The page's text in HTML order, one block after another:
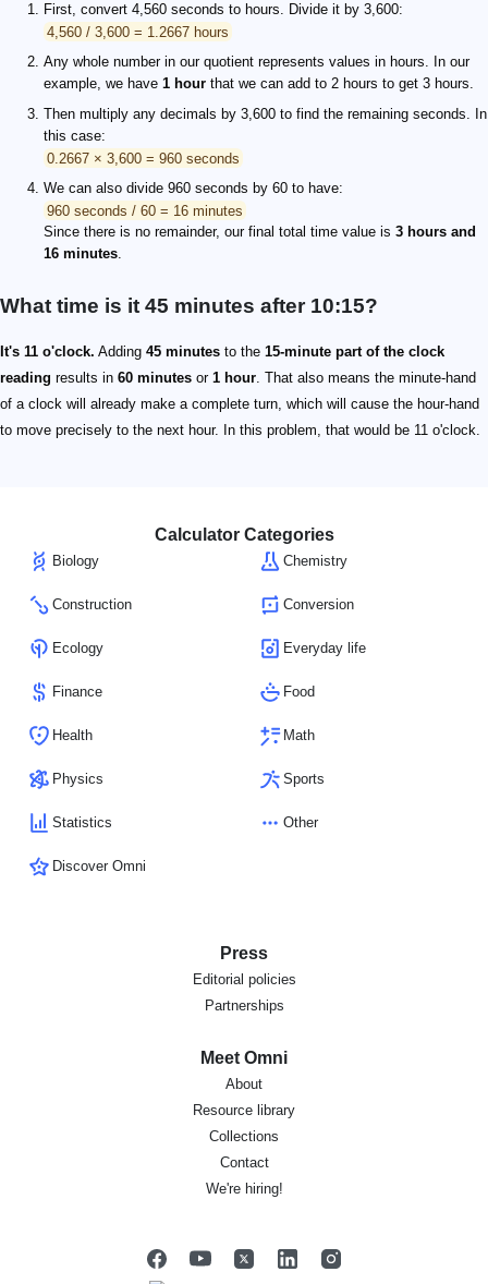
First, convert 4,560 seconds to hours. Divide it by 3,600:
4,560 / 3,600 = 1.2667 hours
Any whole number in our quotient represents values in hours. In our
example, we have 1 hour that we can add to 2 hours to get 3 hours.
Then multiply any decimals by 3,600 to find the remaining seconds. In
this case:
0.2667 × 3,600 = 960 seconds
We can also divide 960 seconds by 60 to have:
960 seconds / 60 = 16 minutes
Since there is no remainder, our final total time value is 3 hours and
16 minutes.
What time is it 45 minutes after 10:15?
It's 11 o'clock. Adding 45 minutes to the 15-minute part of the clock
reading results in 60 minutes or 1 hour. That also means the minute-hand
of a clock will already make a complete turn, which will cause the hour-hand
to move precisely to the next hour. In this problem, that would be 11 o'clock.
Calculator Categories
Biology Chemistry
Construction Conversion
Ecology Everyday life
Finance Food
Health Math
Physics Sports
Statistics Other
Discover Omni
Press
Editorial policies
Partnerships
Meet Omni
About
Resource library
Collections
Contact
We're hiring!